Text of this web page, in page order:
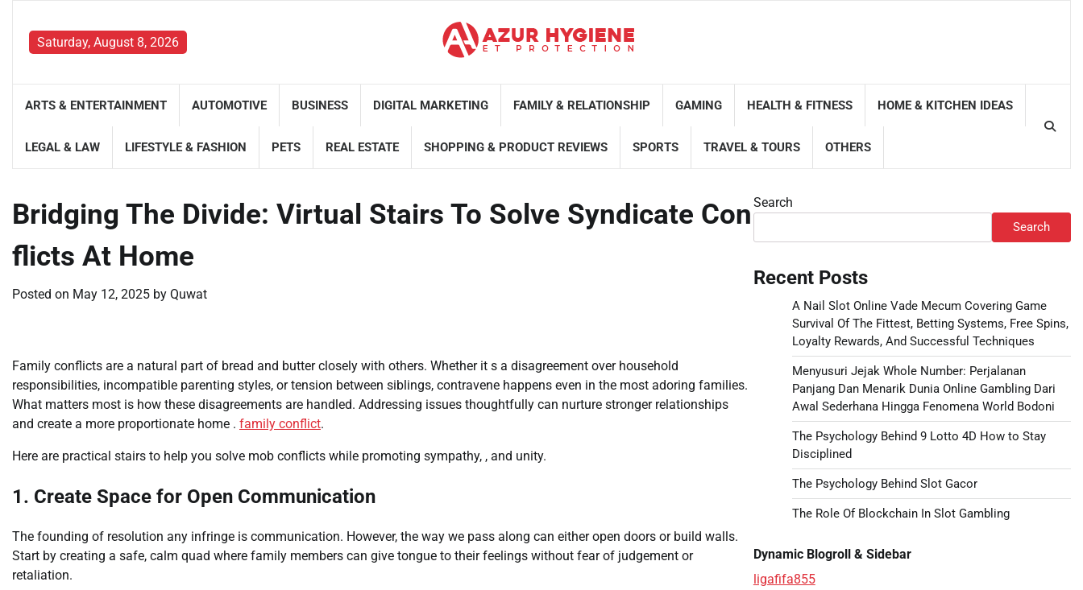
contentSaturday, August 8, 2026
ARTS & ENTERTAINMENT AUTOMOTIVE BUSINESS DIGITAL MARKETING FAMILY & RELATIONSHIP GAMING HEALTH & FITNESS HOME & KITCHEN IDEAS
LEGAL & LAW LIFESTYLE & FASHION PETS REAL ESTATE SHOPPING & PRODUCT REVIEWS SPORTS TRAVEL & TOURS OTHERS
Bridging The Divide: Virtual Stairs To Solve Syndicate Con
flicts At Home
Posted on May 12, 2025 by Quwat
Family conflicts are a natural part of bread and butter closely with others. Whether it s a disagreement over household
responsibilities, incompatible parenting styles, or tension between siblings, contravene happens even in the most adoring families.
What matters most is how these disagreements are handled. Addressing issues thoughtfully can nurture stronger relationships
and create a more proportionate home . family conflict.
Here are practical stairs to help you solve mob conflicts while promoting sympathy, , and unity.
1. Create Space for Open Communication
The founding of resolution any infringe is communication. However, the way we pass along can either open doors or build walls.
Start by creating a safe, calm quad where family members can give tongue to their feelings without fear of judgement or
retaliation.
Search
Search
Recent Posts
A Nail Slot Online Vade Mecum Covering Game
Survival Of The Fittest, Betting Systems, Free Spins,
Loyalty Rewards, And Successful Techniques
Menyusuri Jejak Whole Number: Perjalanan
Panjang Dan Menarik Dunia Online Gambling Dari
Awal Sederhana Hingga Fenomena World Bodoni
The Psychology Behind 9 Lotto 4D How to Stay
Disciplined
The Psychology Behind Slot Gacor
The Role Of Blockchain In Slot Gambling
Dynamic Blogroll & Sidebar
ligafifa855